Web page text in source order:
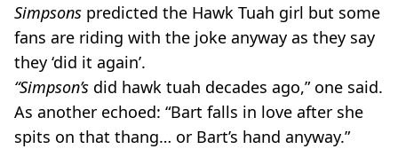
Simpsons predicted the Hawk Tuah girl but some
fans are riding with the joke anyway as they say
they ‘did it again’.
“Simpson’s did hawk tuah decades ago,” one said.
As another echoed: “Bart falls in love after she
spits on that thang… or Bart’s hand anyway.”